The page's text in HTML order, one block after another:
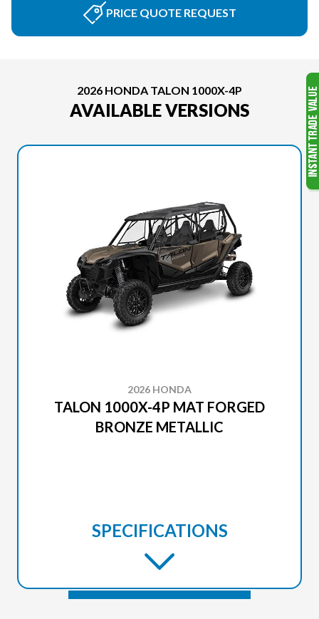
PRICE QUOTE REQUEST
2026 HONDA TALON 1000X-4P
AVAILABLE VERSIONS
2026 HONDA
TALON 1000X-4P MAT FORGED
BRONZE METALLIC
SPECIFICATIONS